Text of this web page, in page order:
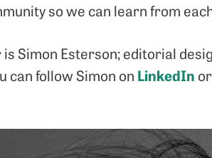
so we can learn from
Simon Esterson; editorial
can follow Simon on LinkedIn or